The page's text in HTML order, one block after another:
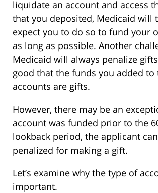
liquidate an account and access
that you deposited, Medicaid will
expect you to do so to fund your
as long as possible. Another
Medicaid will always penalize
good that the funds you added to
accounts are gifts.
However, there may be an
account was funded prior to the
lookback period, the applicant
penalized for making a gift.
Let’s examine why the type of
important.